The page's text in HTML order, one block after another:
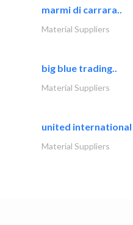
marmi di carrara..
Material Suppliers
big blue trading..
Material Suppliers
united
Material Suppliers